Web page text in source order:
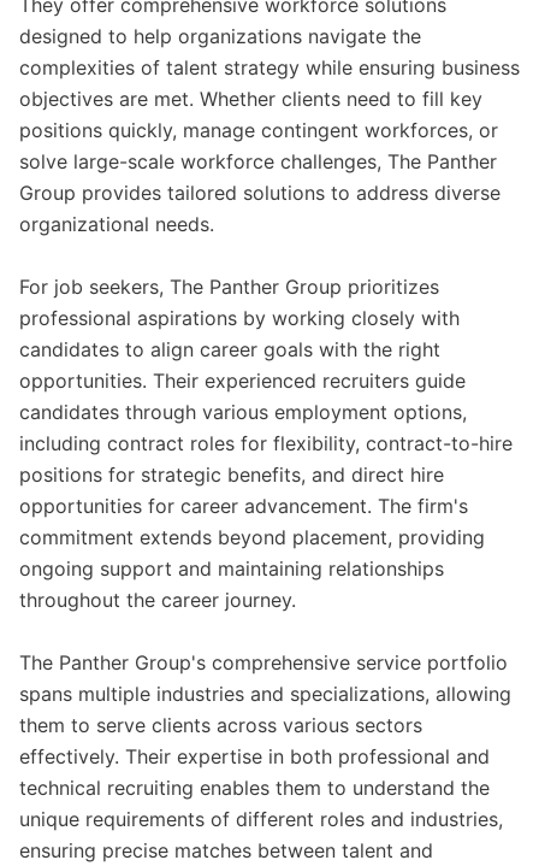
They offer comprehensive workforce solutions
designed to help organizations navigate the
complexities of talent strategy while ensuring business
objectives are met. Whether clients need to fill key
positions quickly, manage contingent workforces, or
solve large-scale workforce challenges, The Panther
Group provides tailored solutions to address diverse
organizational needs.
For job seekers, The Panther Group prioritizes
professional aspirations by working closely with
candidates to align career goals with the right
opportunities. Their experienced recruiters guide
candidates through various employment options,
including contract roles for flexibility, contract-to-hire
positions for strategic benefits, and direct hire
opportunities for career advancement. The firm's
commitment extends beyond placement, providing
ongoing support and maintaining relationships
throughout the career journey.
The Panther Group's comprehensive service portfolio
spans multiple industries and specializations, allowing
them to serve clients across various sectors
effectively. Their expertise in both professional and
technical recruiting enables them to understand the
unique requirements of different roles and industries,
ensuring precise matches between talent and